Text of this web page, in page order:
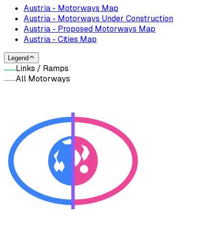
Austria - Motorways Map
Austria - Motorways Under Construction
Austria - Proposed Motorways Map
Austria - Cities Map
Legend
Links / Ramps
All Motorways